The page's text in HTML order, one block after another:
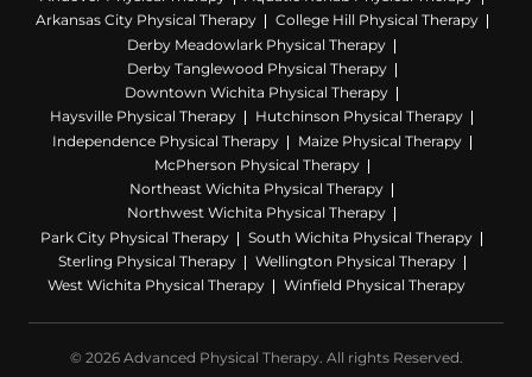
Arkansas City Physical Therapy
College Hill Physical Therapy
Derby Meadowlark Physical Therapy
Derby Tanglewood Physical Therapy
Downtown Wichita Physical Therapy
Haysville Physical Therapy
Hutchinson Physical Therapy
Independence Physical Therapy
Maize Physical Therapy
McPherson Physical Therapy
Northeast Wichita Physical Therapy
Northwest Wichita Physical Therapy
Park City Physical Therapy
South Wichita Physical Therapy
Sterling Physical Therapy
Wellington Physical Therapy
West Wichita Physical Therapy
Winfield Physical Therapy
© 2026 Advanced Physical Therapy. All rights Reserved.